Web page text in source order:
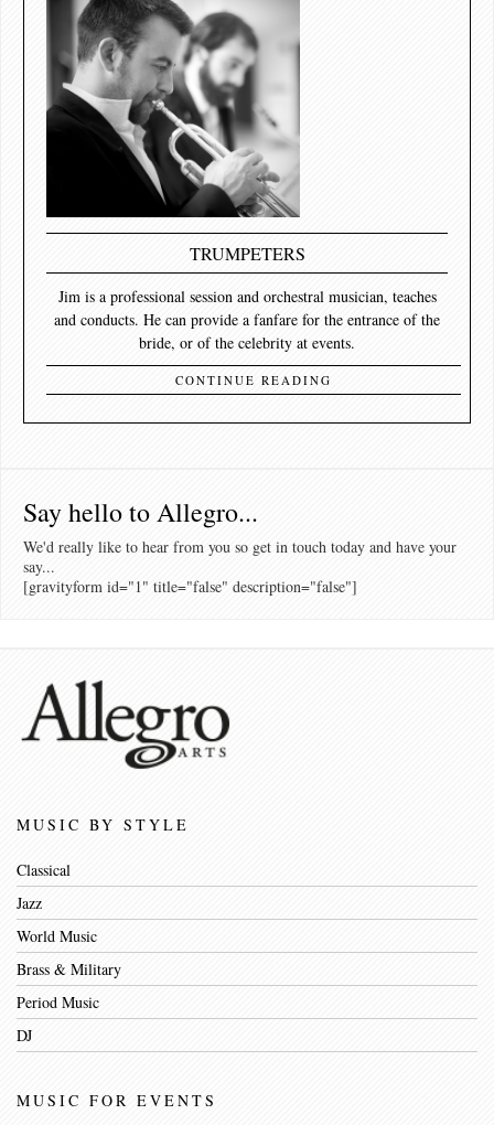
TRUMPETERS
Jim is a professional session and orchestral musician, teaches
and conducts. He can provide a fanfare for the entrance of the
bride, or of the celebrity at events.
CONTINUE READING
Say hello to Allegro...
We'd really like to hear from you so get in touch today and have your
say...
[gravityform id="1" title="false" description="false"]
MUSIC BY STYLE
Classical
Jazz
World Music
Brass & Military
Period Music
DJ
MUSIC FOR EVENTS